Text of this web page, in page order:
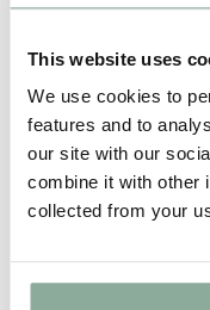
This website uses
We use cookies to
features and to
our site with our
combine it with other
collected from your